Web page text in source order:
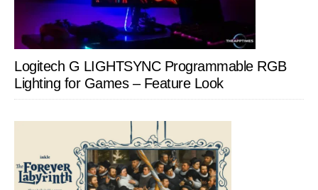
Logitech G LIGHTSYNC Programmable RGB
Lighting for Games – Feature Look